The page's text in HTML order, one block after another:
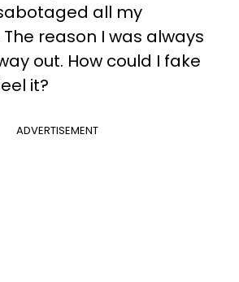
all my
reason I was always
out. How could I fake
it?
ADVERTISEMENT